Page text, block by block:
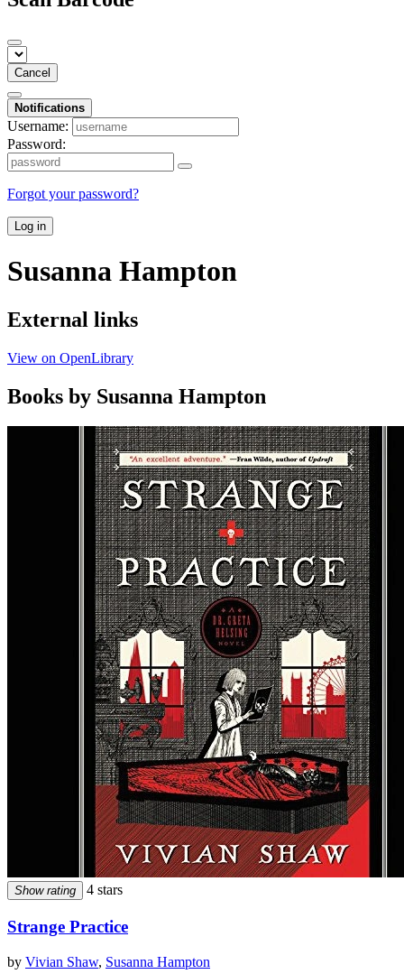
Cancel
Notifications
Username:
Password:
Forgot your password?
Log in
Susanna Hampton
External links
View on OpenLibrary
Books by Susanna Hampton
Show rating 4 stars
Strange Practice
by Vivian Shaw, Susanna Hampton